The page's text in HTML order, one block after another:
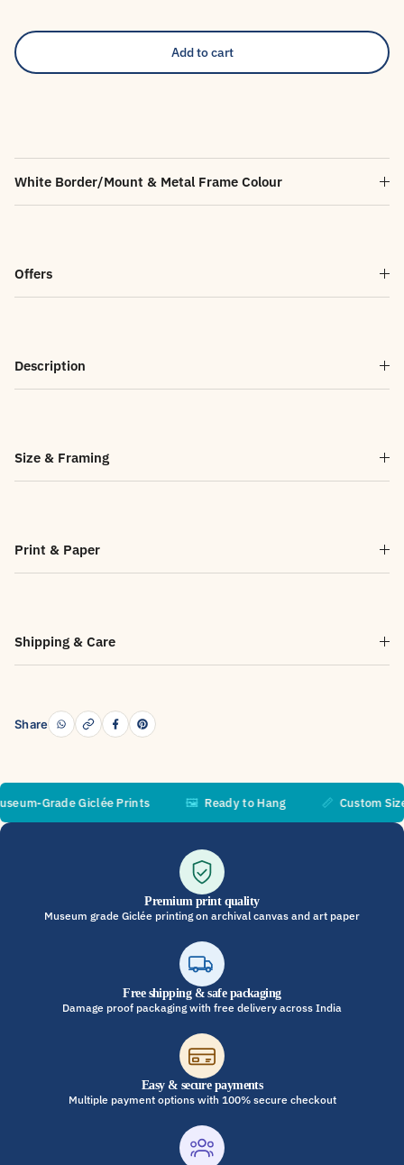
Add to cart
White Border/Mount & Metal Frame Colour
Offers
Description
Size & Framing
Print & Paper
Shipping & Care
Share
Grade Giclée Prints Ready to Hang Custom Sizes
Premium print quality
Museum grade Giclée printing on archival canvas and art paper
Free shipping & safe packaging
Damage proof packaging with free delivery across India
Easy & secure payments
Multiple payment options with 100% secure checkout